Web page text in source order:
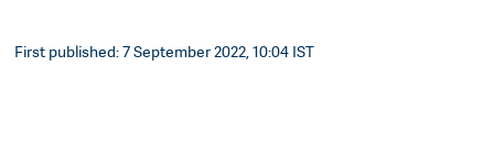
First published: 7 September 2022, 10:04 IST